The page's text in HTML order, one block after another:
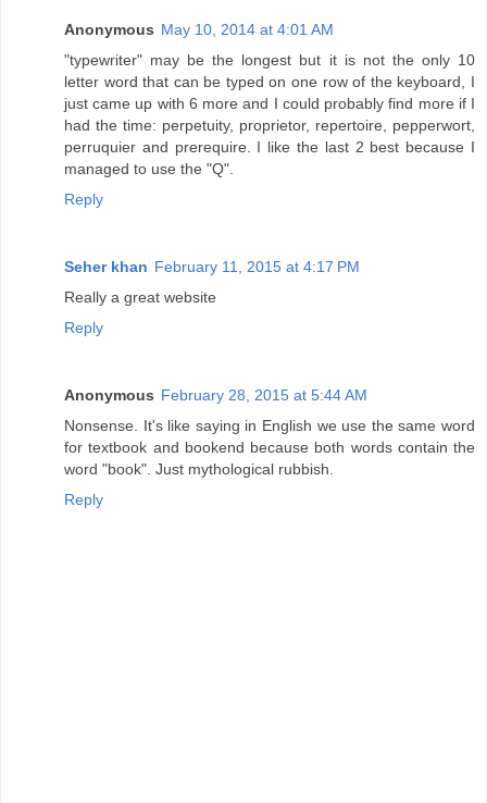
Anonymous May 10, 2014 at 4:01 AM
"typewriter" may be the longest but it is not the only 10
letter word that can be typed on one row of the keyboard, I
just came up with 6 more and I could probably find more if I
had the time: perpetuity, proprietor, repertoire, pepperwort,
perruquier and prerequire. I like the last 2 best because I
managed to use the "Q".
Reply
Seher khan February 11, 2015 at 4:17 PM
Really a great website
Reply
Anonymous February 28, 2015 at 5:44 AM
Nonsense. It's like saying in English we use the same word
for textbook and bookend because both words contain the
word "book". Just mythological rubbish.
Reply